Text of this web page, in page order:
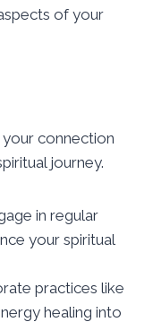
of your
connection
journey.
in regular
your spiritual
practices like
healing into